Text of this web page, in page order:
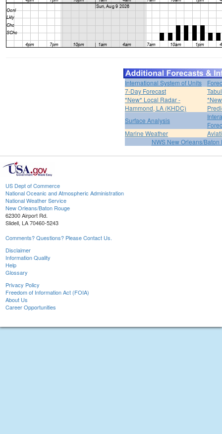
International System of Units
7-Day Forecast
*New* Local Radar -
Hammond, LA (KHDC)
Surface Analysis
Marine Weather
NWS New Orleans/Baton
US Dept of Commerce
National Oceanic and Atmospheric Administration
National Weather Service
New Orleans/Baton Rouge
62300 Airport Rd.
Slidell, LA 70460-5243
Comments? Questions? Please Contact Us.
Disclaimer
Information Quality
Help
Glossary
Privacy Policy
Freedom of Information Act (FOIA)
About Us
Career Opportunities